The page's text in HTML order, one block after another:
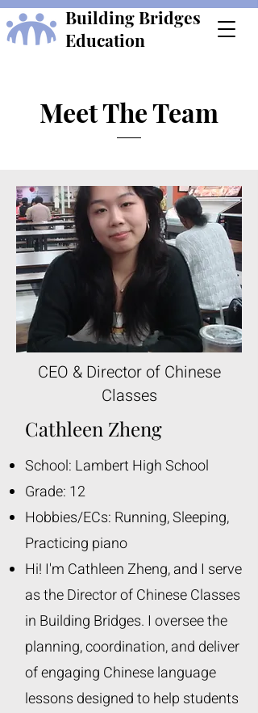
Building Bridges
Education
Meet The Team
CEO & Director of Chinese
Classes
Cathleen Zheng
School: Lambert High School
Grade: 12
Hobbies/ECs: Running, Sleeping,
Practicing piano
Hi! I'm Cathleen Zheng, and I serve
as the Director of Chinese Classes
in Building Bridges. I oversee the
planning, coordination, and deliver
of engaging Chinese language
lessons designed to help students